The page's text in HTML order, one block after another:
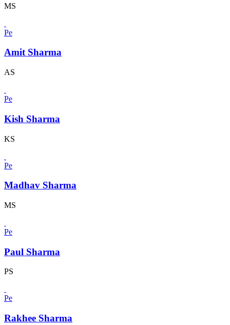
MS
Pe
Amit Sharma
AS
Pe
Kish Sharma
KS
Pe
Madhav Sharma
MS
Pe
Paul Sharma
PS
Pe
Rakhee Sharma